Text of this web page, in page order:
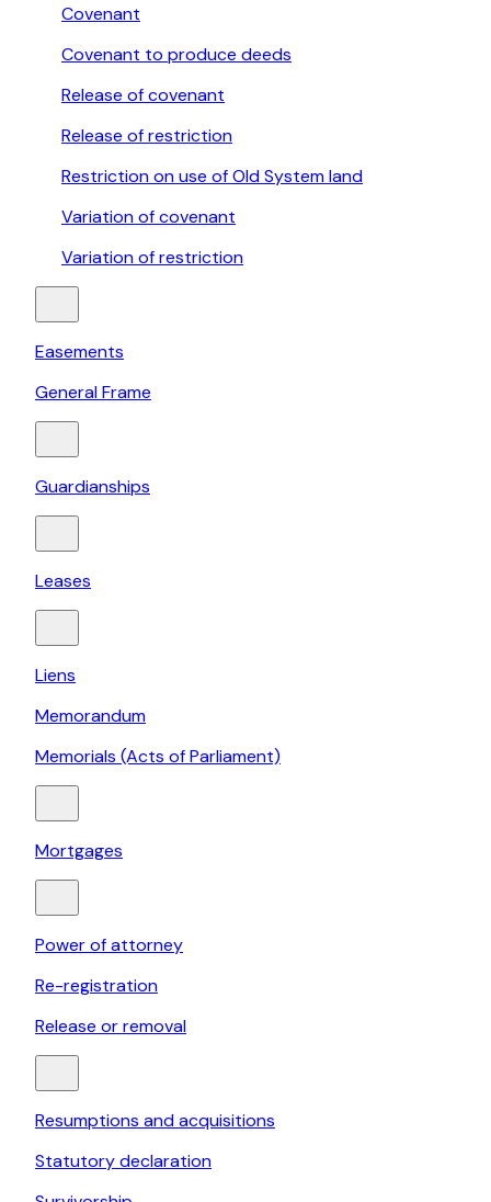
Covenant
Covenant to produce deeds
Release of covenant
Release of restriction
Restriction on use of Old System land
Variation of covenant
Variation of restriction
Easements
General Frame
Guardianships
Leases
Liens
Memorandum
Memorials (Acts of Parliament)
Mortgages
Power of attorney
Re-registration
Release or removal
Resumptions and acquisitions
Statutory declaration